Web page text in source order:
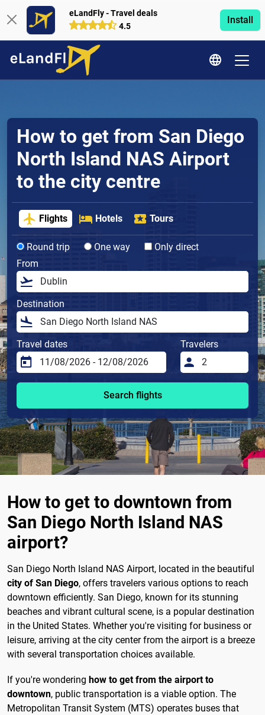
eLandFly - Travel deals
4.5
Install
How to get from San Diego
North Island NAS Airport
to the city centre
Flights Hotels Tours
Round trip One way
Only direct
From
Destination
Travel dates Travelers
Search flights
How to get to downtown from
San Diego North Island NAS
airport?
San Diego North Island NAS Airport, located in the beautiful
city of San Diego, offers travelers various options to reach
downtown efficiently. San Diego, known for its stunning
beaches and vibrant cultural scene, is a popular destination
in the United States. Whether you're visiting for business or
leisure, arriving at the city center from the airport is a breeze
with several transportation choices available.
If you're wondering how to get from the airport to
downtown, public transportation is a viable option. The
Metropolitan Transit System (MTS) operates buses that